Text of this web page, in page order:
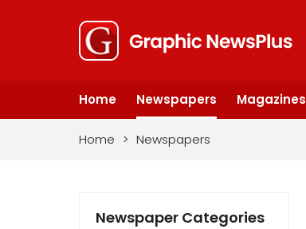
Home Newspapers Magazines
Home > Newspapers
Newspaper Categories